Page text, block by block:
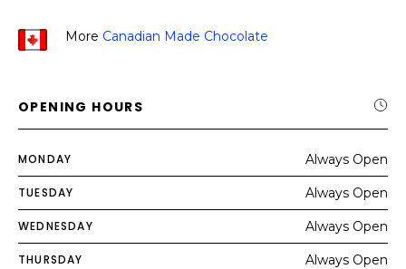
More Canadian Made Chocolate
OPENING HOURS
MONDAY Always Open
TUESDAY Always Open
WEDNESDAY Always Open
THURSDAY Always Open